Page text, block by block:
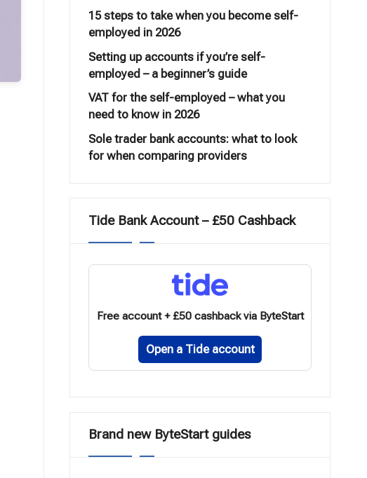
15 steps to take when you become self-
employed in 2026
Setting up accounts if you’re self-
employed – a beginner’s guide
VAT for the self-employed – what you
need to know in 2026
Sole trader bank accounts: what to look
for when comparing providers
Tide Bank Account – £50 Cashback
Free account + £50 cashback via ByteStart
Open a Tide account
Brand new ByteStart guides